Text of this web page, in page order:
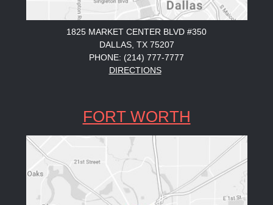
1825 MARKET CENTER BLVD #350
DALLAS, TX 75207
PHONE: (214) 777-7777
DIRECTIONS
FORT WORTH